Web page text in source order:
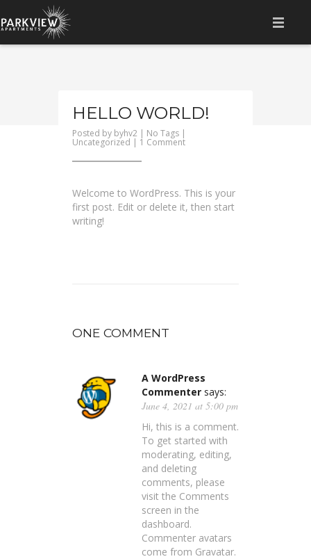
HELLO WORLD!
Posted by byhv2 | No Tags |
Uncategorized | 1 Commenton
Welcome to WordPress. This is your
first post. Edit or delete it, then start
writing!
ONE COMMENT
A WordPress
Commenter says:
June 4, 2021 at 5:00 pm
Hi, this is a comment.
To get started with
moderating, editing,
and deleting
comments, please
visit the Comments
screen in the
dashboard.
Commenter avatars
come from Gravatar.